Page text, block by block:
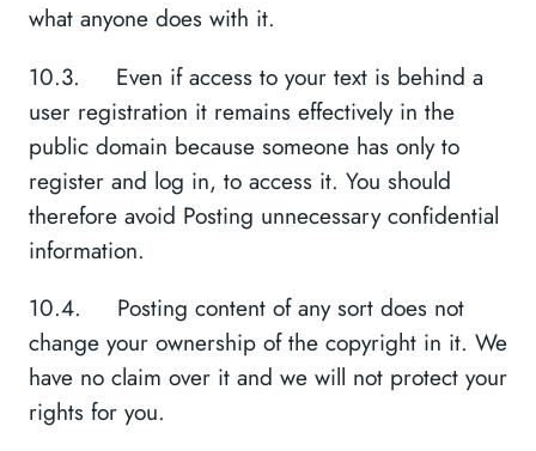
what anyone does with it.
10.3. Even if access to your text is behind a
user registration it remains effectively in the
public domain because someone has only to
register and log in, to access it. You should
therefore avoid Posting unnecessary confidential
information.
10.4. Posting content of any sort does not
change your ownership of the copyright in it. We
have no claim over it and we will not protect your
rights for you.